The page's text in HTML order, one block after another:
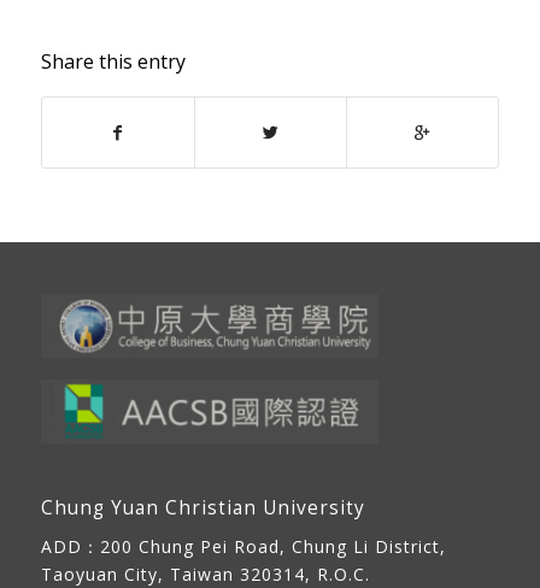
Share this entry
Chung Yuan Christian University
ADD： 200 Chung Pei Road, Chung Li District,
Taoyuan City, Taiwan 320314, R.O.C.